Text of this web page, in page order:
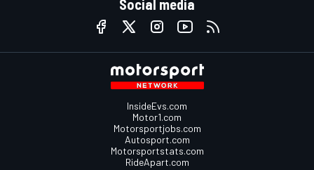
Social media
InsideEvs.com
Motor1.com
Motorsportjobs.com
Autosport.com
Motorsportstats.com
RideApart.com